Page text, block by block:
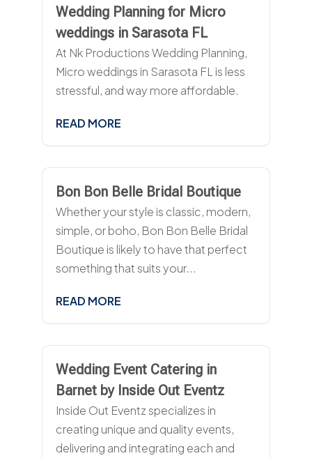
Wedding Planning for Micro
weddings in Sarasota FL
At Nk Productions Wedding Planning,
Micro weddings in Sarasota FL is less
stressful, and way more affordable.
READ MORE
Bon Bon Belle Bridal Boutique
Whether your style is classic, modern,
simple, or boho, Bon Bon Belle Bridal
Boutique is likely to have that perfect
something that suits your...
READ MORE
Wedding Event Catering in
Barnet by Inside Out Eventz
Inside Out Eventz specializes in
creating unique and quality events,
delivering and integrating each and